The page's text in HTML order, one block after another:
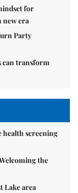
for
new era
Party
can transform
health screening
the
Lake area